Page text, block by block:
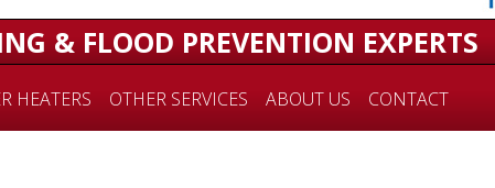
& FLOOD PREVENTION EXPERTS
HEATERS OTHER SERVICES ABOUT US CONTACT